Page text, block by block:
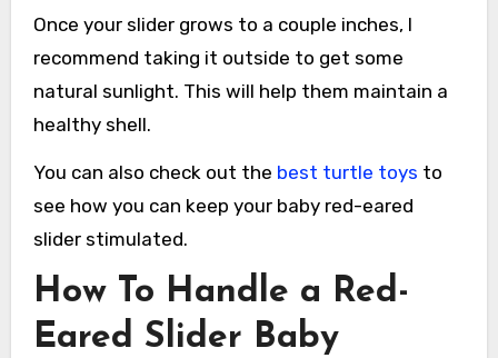
Once your slider grows to a couple inches, I
recommend taking it outside to get some
natural sunlight. This will help them maintain a
healthy shell.
You can also check out the best turtle toys to
see how you can keep your baby red-eared
slider stimulated.
How To Handle a Red-
Eared Slider Baby